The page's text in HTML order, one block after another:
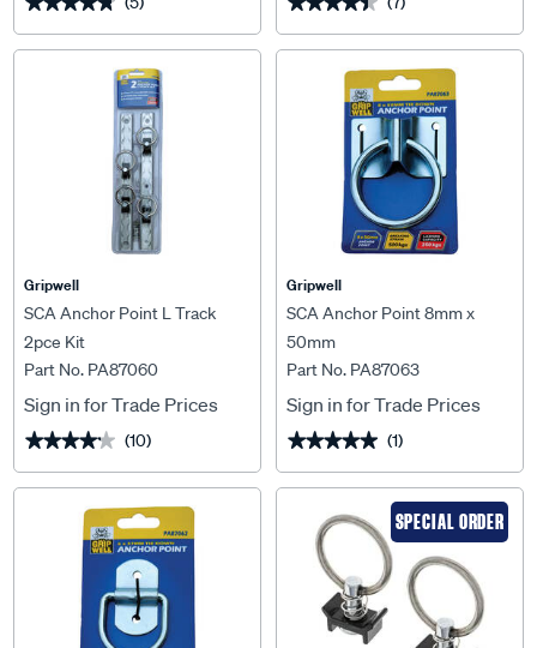
Gripwell
SCA Anchor Point L Track
2pce Kit
Part No. PA87060
Sign in for Trade Prices
★★★★★
★★★★★ (10)
Gripwell
SCA Anchor Point 8mm x
50mm
Part No. PA87063
Sign in for Trade Prices
★★★★★
★★★★★ (1)
SPECIAL ORDER